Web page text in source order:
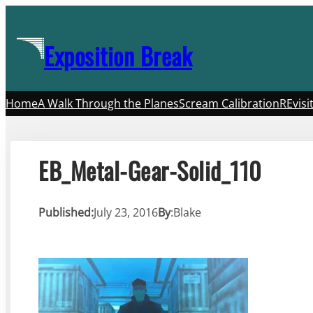
contentExposition Break
HomeA Walk Through the PlanesScream Calibration
EB_Metal-Gear-Solid_110
Published:July 23, 2016By:Blake